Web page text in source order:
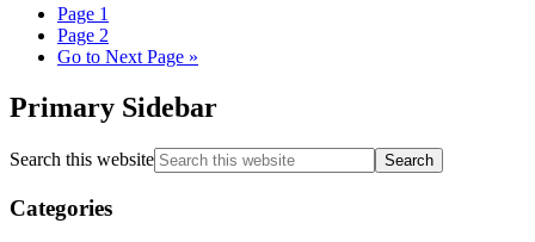
Page 1
Page 2
Go to Next Page »
Primary Sidebar
Search this website
Categories